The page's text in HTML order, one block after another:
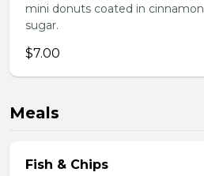
mini donuts coated in cinnamon
sugar.
$7.00
Meals
Fish & Chips